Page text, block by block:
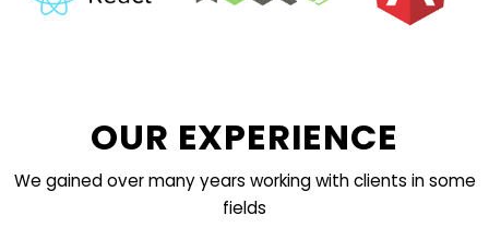
OUR EXPERIENCE
We gained over many years working with clients in some
fields